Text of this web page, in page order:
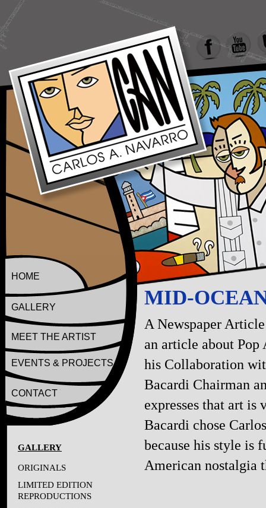
HOME
GALLERY
MEET THE ARTIST
EVENTS & PROJECTS
CONTACT
GALLERY
ORIGINALS
LIMITED EDITION
REPRODUCTIONS
MID-
A Newspaper
an article about
his Collaboration
Bacardi Chairman
expresses that art is
Bacardi chose
because his style is
American nostalgia